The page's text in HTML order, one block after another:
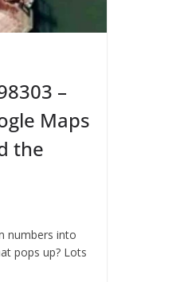
–
Maps
the
numbers into
pops up? Lots